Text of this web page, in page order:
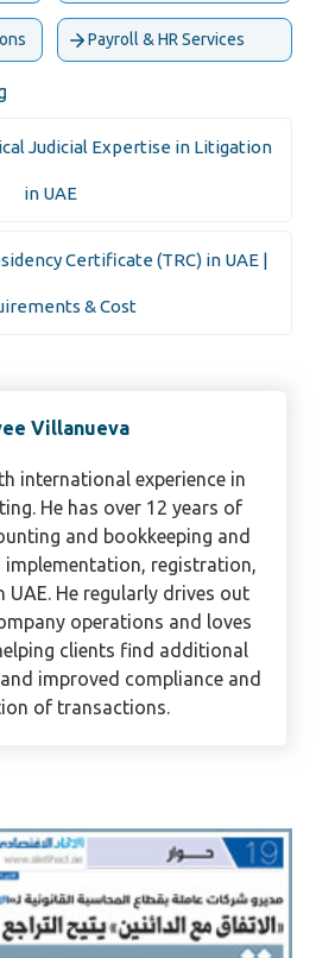
Payroll & HR Services
Judicial Expertise in Litigation
in UAE
Certificate (TRC) in UAE |
& Cost
Villanueva
international experience in
He has over 12 years of
and bookkeeping and
implementation, registration,
UAE. He regularly drives out
operations and loves
clients find additional